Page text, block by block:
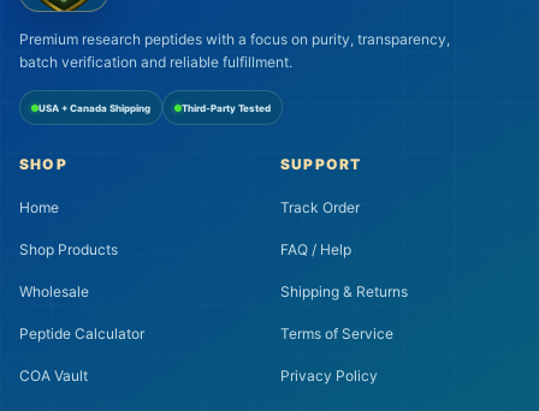
Premium research peptides with a focus on purity, transparency,
batch verification and reliable fulfillment.
USA + Canada Shipping Third-Party Tested
SHOP
Home
Shop Products
Wholesale
Peptide Calculator
COA Vault
SUPPORT
Track Order
FAQ / Help
Shipping & Returns
Terms of Service
Privacy Policy